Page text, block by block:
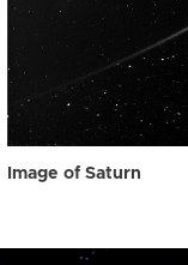
Image of Saturn